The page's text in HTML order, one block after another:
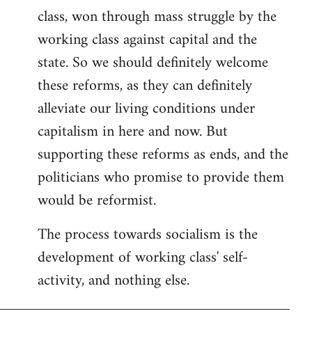
class, won through mass struggle by the
working class against capital and the
state. So we should definitely welcome
these reforms, as they can definitely
alleviate our living conditions under
capitalism in here and now. But
supporting these reforms as ends, and the
politicians who promise to provide them
would be reformist.
The process towards socialism is the
development of working class' self-
activity, and nothing else.